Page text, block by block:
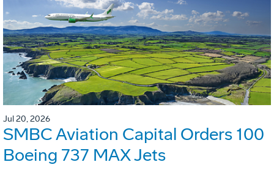
Jul 20, 2026
SMBC Aviation Capital Orders 100
Boeing 737 MAX Jets